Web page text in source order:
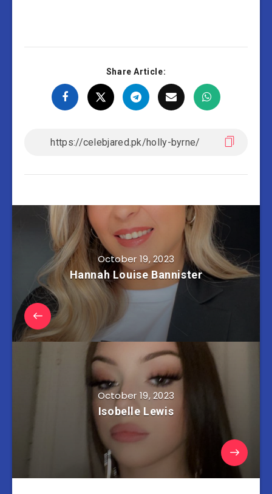
Share Article:
October 19, 2023
Hannah Louise Bannister
October 19, 2023
Isobelle Lewis